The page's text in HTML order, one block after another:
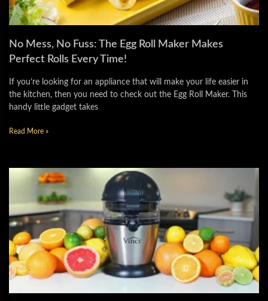
No Mess, No Fuss: The Egg Roll Maker Makes
Perfect Rolls Every Time!
If you’re looking for an appliance that will make your life easier in
the kitchen, then you need to check out the Egg Roll Maker. This
handy little gadget takes
Read More »